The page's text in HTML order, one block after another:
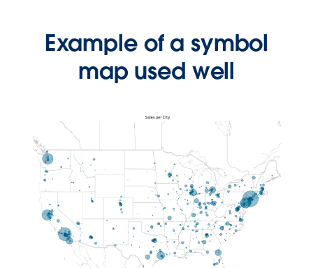
Example of a symbol
map used well